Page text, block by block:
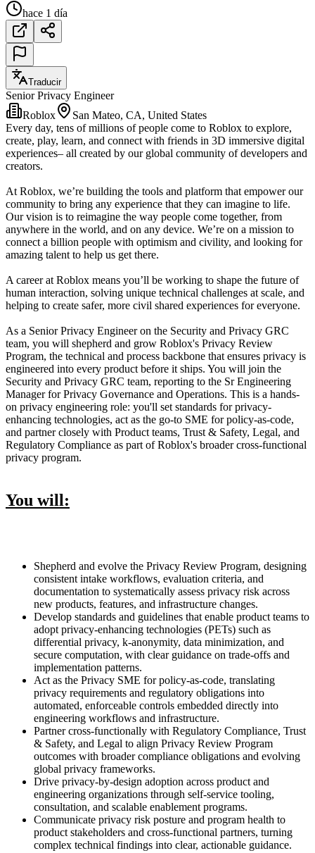
hace 1 día
Traducir
Senior Privacy Engineer
Roblox
San Mateo, CA, United States
Every day, tens of millions of people come to Roblox to explore,
create, play, learn, and connect with friends in 3D immersive digital
experiences– all created by our global community of developers and
creators.
At Roblox, we’re building the tools and platform that empower our
community to bring any experience that they can imagine to life.
Our vision is to reimagine the way people come together, from
anywhere in the world, and on any device. We’re on a mission to
connect a billion people with optimism and civility, and looking for
amazing talent to help us get there.
A career at Roblox means you’ll be working to shape the future of
human interaction, solving unique technical challenges at scale, and
helping to create safer, more civil shared experiences for everyone.
As a Senior Privacy Engineer on the Security and Privacy GRC
team, you will shepherd and grow Roblox's Privacy Review
Program, the technical and process backbone that ensures privacy is
engineered into every product before it ships. You will join the
Security and Privacy GRC team, reporting to the Sr Engineering
Manager for Privacy Governance and Operations. This is a hands-
on privacy engineering role: you'll set standards for privacy-
enhancing technologies, act as the go-to SME for policy-as-code,
and partner closely with Product teams, Trust & Safety, Legal, and
Regulatory Compliance as part of Roblox's broader cross-functional
privacy program.
You will:
Shepherd and evolve the Privacy Review Program, designing
consistent intake workflows, evaluation criteria, and
documentation to systematically assess privacy risk across
new products, features, and infrastructure changes.
Develop standards and guidelines that enable product teams to
adopt privacy-enhancing technologies (PETs) such as
differential privacy, k-anonymity, data minimization, and
secure computation, with clear guidance on trade-offs and
implementation patterns.
Act as the Privacy SME for policy-as-code, translating
privacy requirements and regulatory obligations into
automated, enforceable controls embedded directly into
engineering workflows and infrastructure.
Partner cross-functionally with Regulatory Compliance, Trust
& Safety, and Legal to align Privacy Review Program
outcomes with broader compliance obligations and evolving
global privacy frameworks.
Drive privacy-by-design adoption across product and
engineering organizations through self-service tooling,
consultation, and scalable enablement programs.
Communicate privacy risk posture and program health to
product stakeholders and cross-functional partners, turning
complex technical findings into clear, actionable guidance.